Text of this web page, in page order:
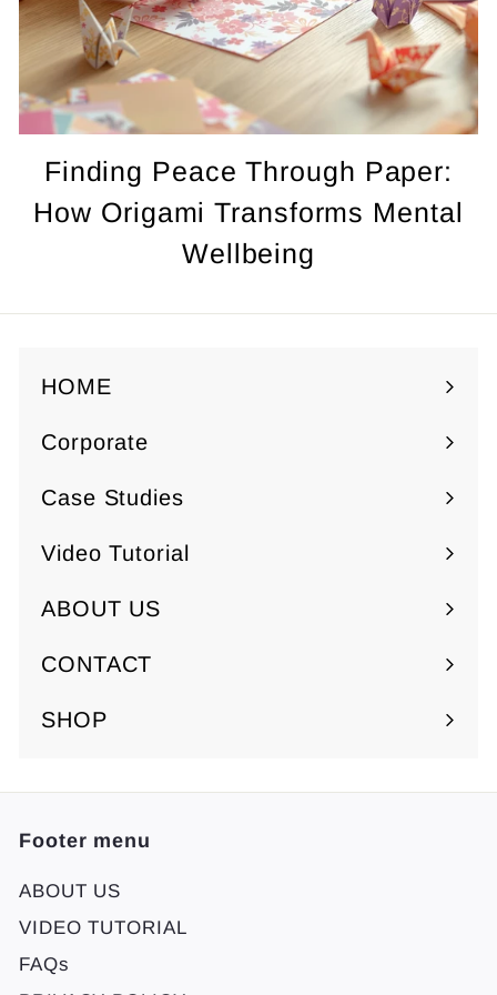
Finding Peace Through Paper:
How Origami Transforms Mental
Wellbeing
HOME
Corporate
Expand
submenu
Case Studies
Video Tutorial
ABOUT US
Expand
submenu
CONTACT
SHOP
Footer menu
ABOUT US
VIDEO TUTORIAL
FAQs